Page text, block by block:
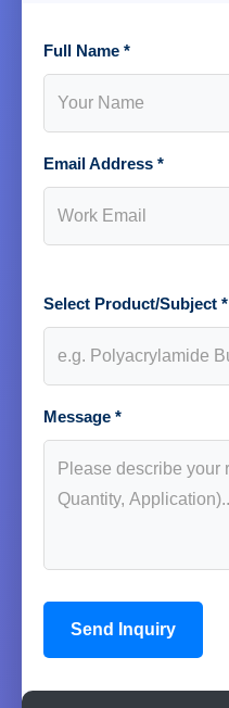
Full Name *
Email Address *
Select Product/Subject *
Message *
Send Inquiry